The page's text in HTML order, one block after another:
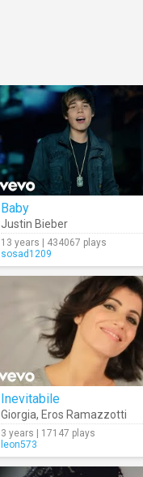
Baby
Justin Bieber
13 years | 434067 plays
sosad1209
Inevitabile
Giorgia, Eros Ramazzotti
3 years | 17147 plays
leon573